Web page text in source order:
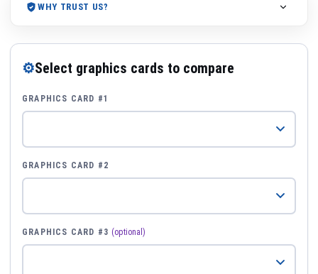
WHY TRUST US?
⚙Select graphics cards to compare
GRAPHICS CARD #1
GRAPHICS CARD #2
GRAPHICS CARD #3 (optional)